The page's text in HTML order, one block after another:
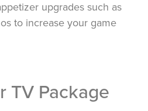
upgrades such as
to increase your game
TV Package